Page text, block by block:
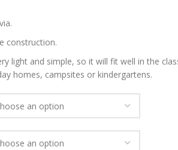
construction.
light and simple, so it will fit well in the
homes, campsites or kindergartens.